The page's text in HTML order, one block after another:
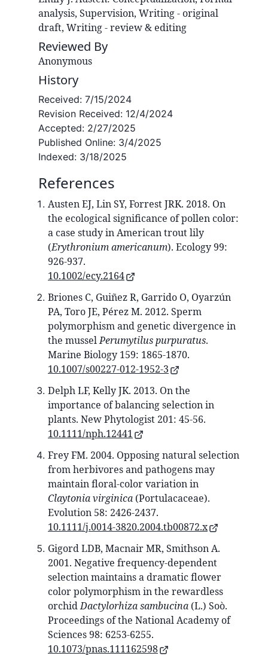
analysis, Supervision, Writing - original
draft, Writing - review & editing
Reviewed By
Anonymous
History
Received: 7/15/2024
Revision Received: 12/4/2024
Accepted: 2/27/2025
Published Online: 3/4/2025
Indexed: 3/18/2025
References
Austen EJ, Lin SY, Forrest JRK. 2018. On
the ecological significance of pollen color:
a case study in American trout lily
(Erythronium americanum). Ecology 99:
926-937.
10.1002/ecy.2164
Briones C, Guiñez R, Garrido O, Oyarzún
PA, Toro JE, Pérez M. 2012. Sperm
polymorphism and genetic divergence in
the musselPerumytilus purpuratus.
Marine Biology 159: 1865-1870.
10.1007/s00227-012-1952-3
Delph LF, Kelly JK. 2013. On the
importance of balancing selection in
plants. New Phytologist 201: 45-56.
10.1111/nph.12441
Frey FM. 2004. Opposing natural selection
from herbivores and pathogens may
maintain floral-color variation in
Claytonia virginica (Portulacaceae).
Evolution 58: 2426-2437.
10.1111/j.0014-3820.2004.tb00872.x
Gigord LDB, Macnair MR, Smithson A.
2001. Negative frequency-dependent
selection maintains a dramatic flower
color polymorphism in the rewardless
orchidDactylorhiza sambucina (L.) Soò.
Proceedings of the National Academy of
Sciences 98: 6253-6255.
10.1073/pnas.111162598